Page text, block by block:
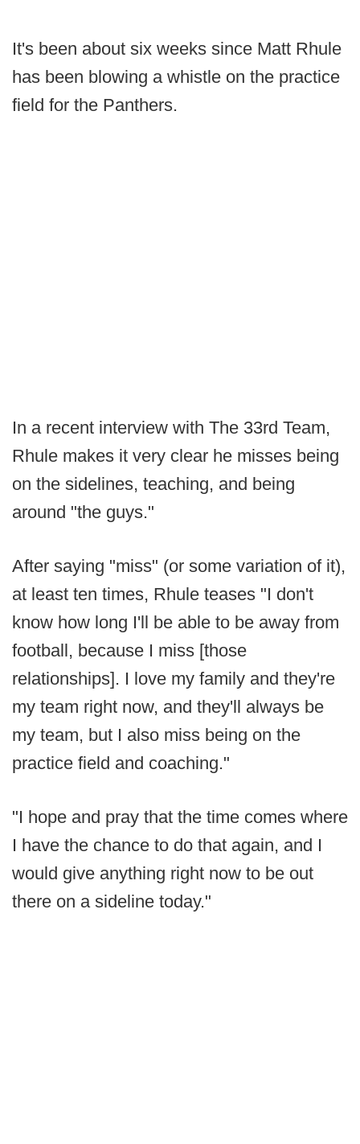
It's been about six weeks since Matt Rhule
has been blowing a whistle on the practice
field for the Panthers.
In a recent interview with The 33rd Team,
Rhule makes it very clear he misses being
on the sidelines, teaching, and being
around "the guys."
After saying "miss" (or some variation of it),
at least ten times, Rhule teases "I don't
know how long I'll be able to be away from
football, because I miss [those
relationships]. I love my family and they're
my team right now, and they'll always be
my team, but I also miss being on the
practice field and coaching."
"I hope and pray that the time comes where
I have the chance to do that again, and I
would give anything right now to be out
there on a sideline today."